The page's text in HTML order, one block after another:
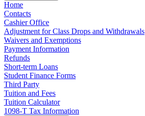
Home
Contacts
Cashier Office
Adjustment for Class Drops and Withdrawals
Waivers and Exemptions
Payment Information
Refunds
Short-term Loans
Student Finance Forms
Third Party
Tuition and Fees
Tuition Calculator
1098-T Tax Information